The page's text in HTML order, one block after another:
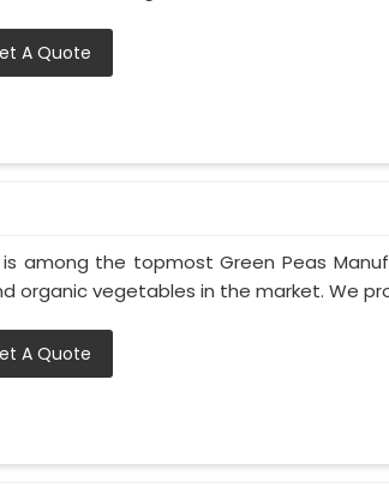
A Quote
is among the topmost Green Peas
organic vegetables in the market. We
A Quote